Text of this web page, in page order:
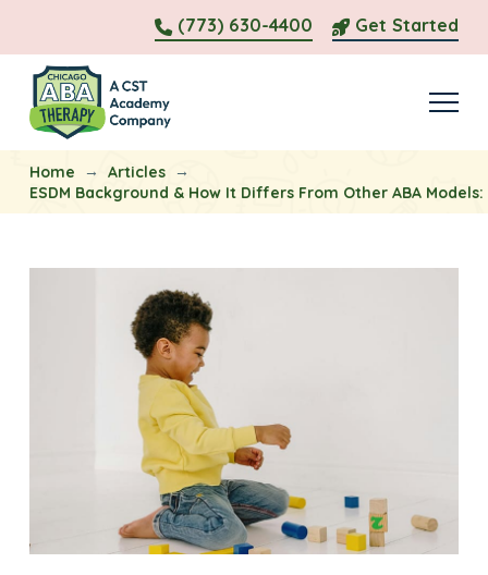
(773) 630-4400 Get Started
Home → Articles →
ESDM Background & How It Differs From Other ABA